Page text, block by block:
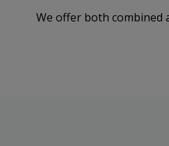
We offer both combined